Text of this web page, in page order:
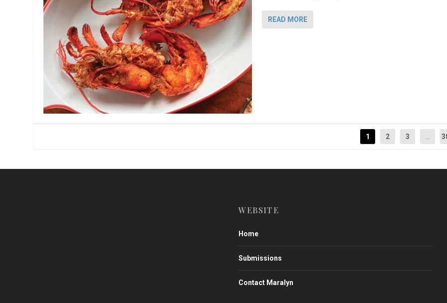
READ MORE
1 2 3
WEBSITE
Home
Submissions
Contact Maralyn